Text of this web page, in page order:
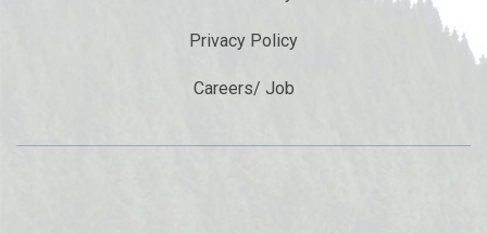
Privacy Policy
Careers/ Job